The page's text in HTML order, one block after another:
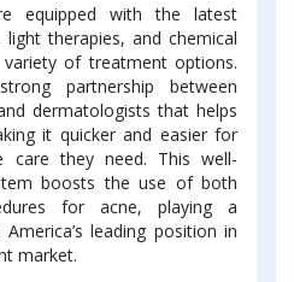
equipped with the latest
therapies, and chemical
of treatment options.
partnership between
dermatologists that helps
it quicker and easier for
care they need. This well-
boosts the use of both
for acne, playing a
leading position in
market.